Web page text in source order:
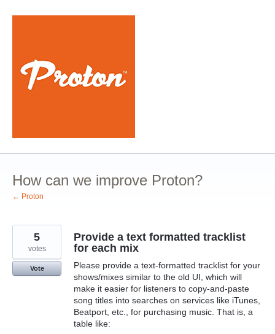
Skip
How can we improve Proton?
← Proton
Provide a text formatted tracklist
for each mix
Please provide a text-formatted tracklist for your
shows/mixes similar to the old UI, which will
make it easier for listeners to copy-and-paste
song titles into searches on services like iTunes,
Beatport, etc., for purchasing music. That is, a
table like:
5
votes
Vote